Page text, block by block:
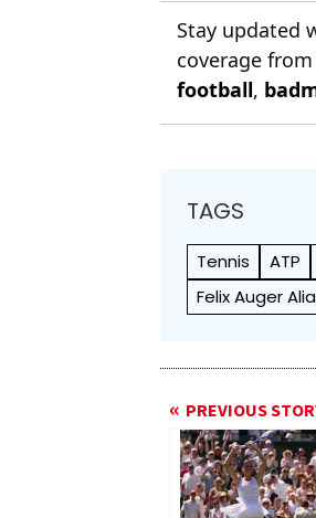
Stay updated
coverage
football,
TAGS
Tennis ATP
Felix Auger
PREVIOUS